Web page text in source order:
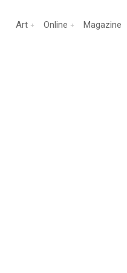
Art Online Magazine